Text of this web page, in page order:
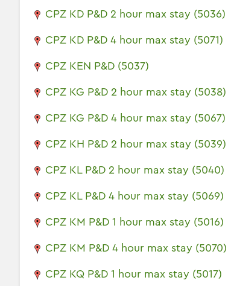
CPZ KD P&D 2 hour max stay (5036)
CPZ KD P&D 4 hour max stay (5071)
CPZ KEN P&D (5037)
CPZ KG P&D 2 hour max stay (5038)
CPZ KG P&D 4 hour max stay (5067)
CPZ KH P&D 2 hour max stay (5039)
CPZ KL P&D 2 hour max stay (5040)
CPZ KL P&D 4 hour max stay (5069)
CPZ KM P&D 1 hour max stay (5016)
CPZ KM P&D 4 hour max stay (5070)
CPZ KQ P&D 1 hour max stay (5017)